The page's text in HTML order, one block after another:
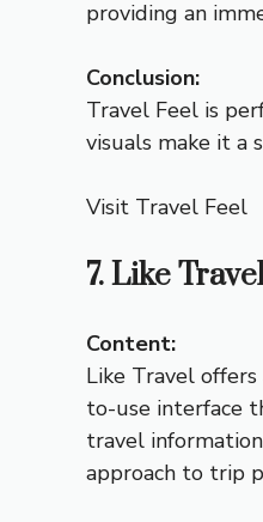
providing an
Conclusion:
Travel Feel is
visuals make it a
Visit Travel Feel
7. Like
Content:
Like Travel
to-use interface
travel
approach to trip